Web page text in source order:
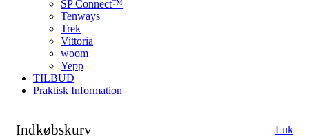
SP Connect™
Tenways
Trek
Vittoria
woom
Yepp
TILBUD
Praktisk Information
Indkøbskurv Luk